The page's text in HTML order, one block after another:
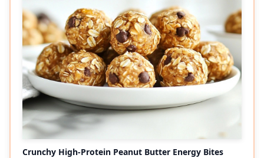
Crunchy High-Protein Peanut Butter Energy Bites